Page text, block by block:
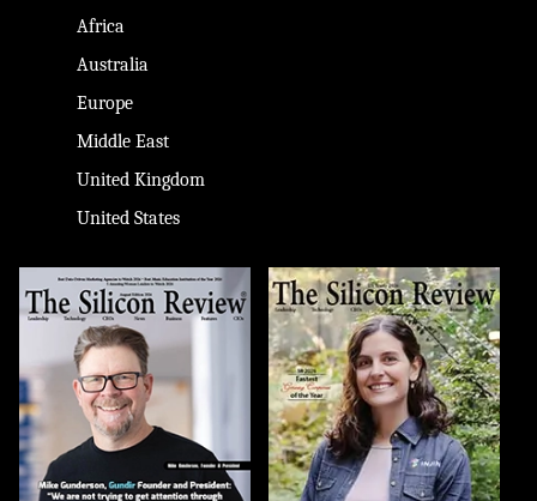
Africa
Australia
Europe
Middle East
United Kingdom
United States